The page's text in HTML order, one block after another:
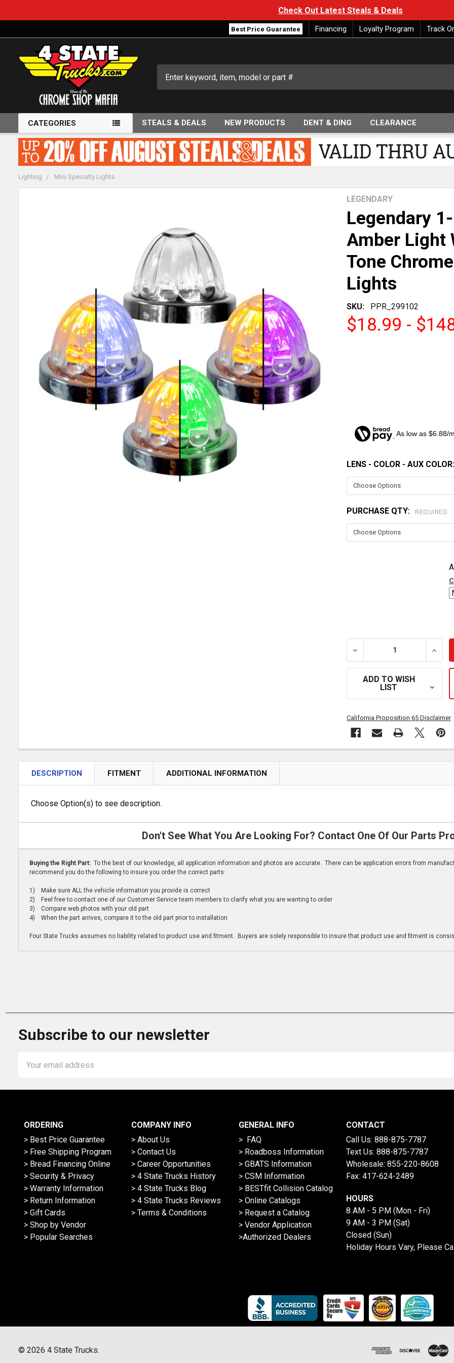
Check Out Latest Steals & Deals
Best Price Guarantee Financing Loyalty Program Track
CATEGORIES STEALS & DEALS NEW PRODUCTS DENT & DING CLEARANCE
Lighting Mini Specialty Lights
Legendary
Amber Light
Tone
Lights
SKU: PPR_299102
LEGENDARY
$18.99 -
As low as $6.88/
LENS - COLOR - AUX COLOR:
PURCHASE QTY: REQUIRED
CURRENT
STOCK:
DECREASE QUANTITY OF
ADD TO WISH
LIST
California Proposition 65 Disclaimer
DESCRIPTION FITMENT ADDITIONAL INFORMATION
Choose Option(s) to see description.
Don't See What You Are Looking For? Contact One Of Our Parts
Buying the Right Part: To the best of our knowledge, all application information and photos are accurate. There can be application errors from
recommend you do the following to insure you order the correct parts:
1) Make sure ALL the vehicle information you provide is correct
2) Feel free to contact one of our Customer Service team members to clarify what you are wanting to order
3) Compare web photos with your old part
4) When the part arrives, compare it to the old part prior to installation
Four State Trucks assumes no liability related to product use and fitment. Buyers are solely responsible to insure that product use and fitment is
Subscribe to our newsletter
Address
ORDERING
> Best Price Guarantee
> Free Shipping Program
> Bread Financing Online
> Security & Privacy
> Warranty Information
> Return Information
> Gift Cards
> Shop by Vendor
> Popular Searches
COMPANY INFO
> About Us
> Contact Us
> Career Opportunities
> 4 State Trucks History
> 4 State Trucks Blog
> 4 State Trucks Reviews
> Terms & Conditions
GENERAL INFO
> FAQ
> Roadboss Information
> GBATS Information
> CSM Information
> BESTfit Collision Catalog
> Online Catalogs
> Request a Catalog
> Vendor Application
>Authorized Dealers
CONTACT
Call Us: 888-875-7787
Text Us: 888-875-7787
Wholesale: 855-220-8608
Fax: 417-624-2489
HOURS
8 AM - 5 PM (Mon - Fri)
9 AM - 3 PM (Sat)
Closed (Sun)
Holiday Hours Vary, Please
© 2026 4 State Trucks.